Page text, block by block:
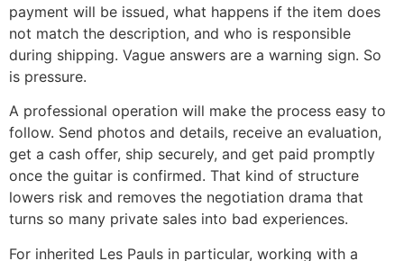
payment will be issued, what happens if the item does
not match the description, and who is responsible
during shipping. Vague answers are a warning sign. So
is pressure.
A professional operation will make the process easy to
follow. Send photos and details, receive an evaluation,
get a cash offer, ship securely, and get paid promptly
once the guitar is confirmed. That kind of structure
lowers risk and removes the negotiation drama that
turns so many private sales into bad experiences.
For inherited Les Pauls in particular, working with a